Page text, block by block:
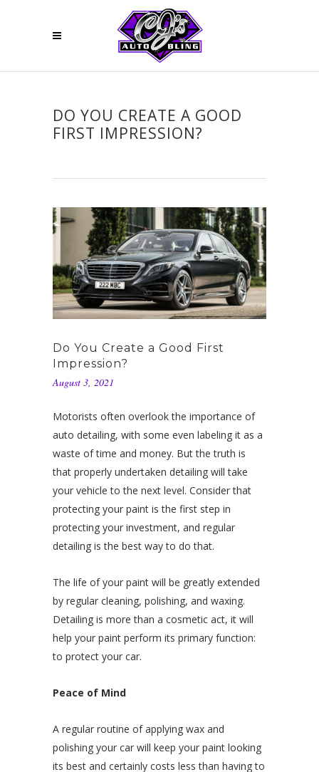
DO YOU CREATE A GOOD
FIRST IMPRESSION?
Do You Create a Good First
Impression?
August 3, 2021
Motorists often overlook the importance of
auto detailing, with some even labeling it as a
waste of time and money. But the truth is
that properly undertaken detailing will take
your vehicle to the next level. Consider that
protecting your paint is the first step in
protecting your investment, and regular
detailing is the best way to do that.
The life of your paint will be greatly extended
by regular cleaning, polishing, and waxing.
Detailing is more than a cosmetic act, it will
help your paint perform its primary function:
to protect your car.
Peace of Mind
A regular routine of applying wax and
polishing your car will keep your paint looking
its best and certainly costs less than having to